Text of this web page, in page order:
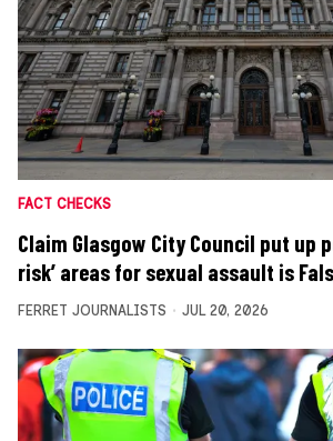
FACT CHECKS
Claim Glasgow City Council put up
risk’ areas for sexual assault is
FERRET JOURNALISTS JUL 20, 2026